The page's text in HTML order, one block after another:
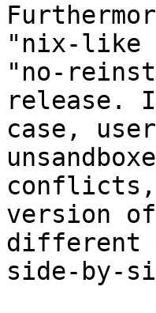
"nix-like
"no-
release.
case,
conflicts,
version
different
side-by-